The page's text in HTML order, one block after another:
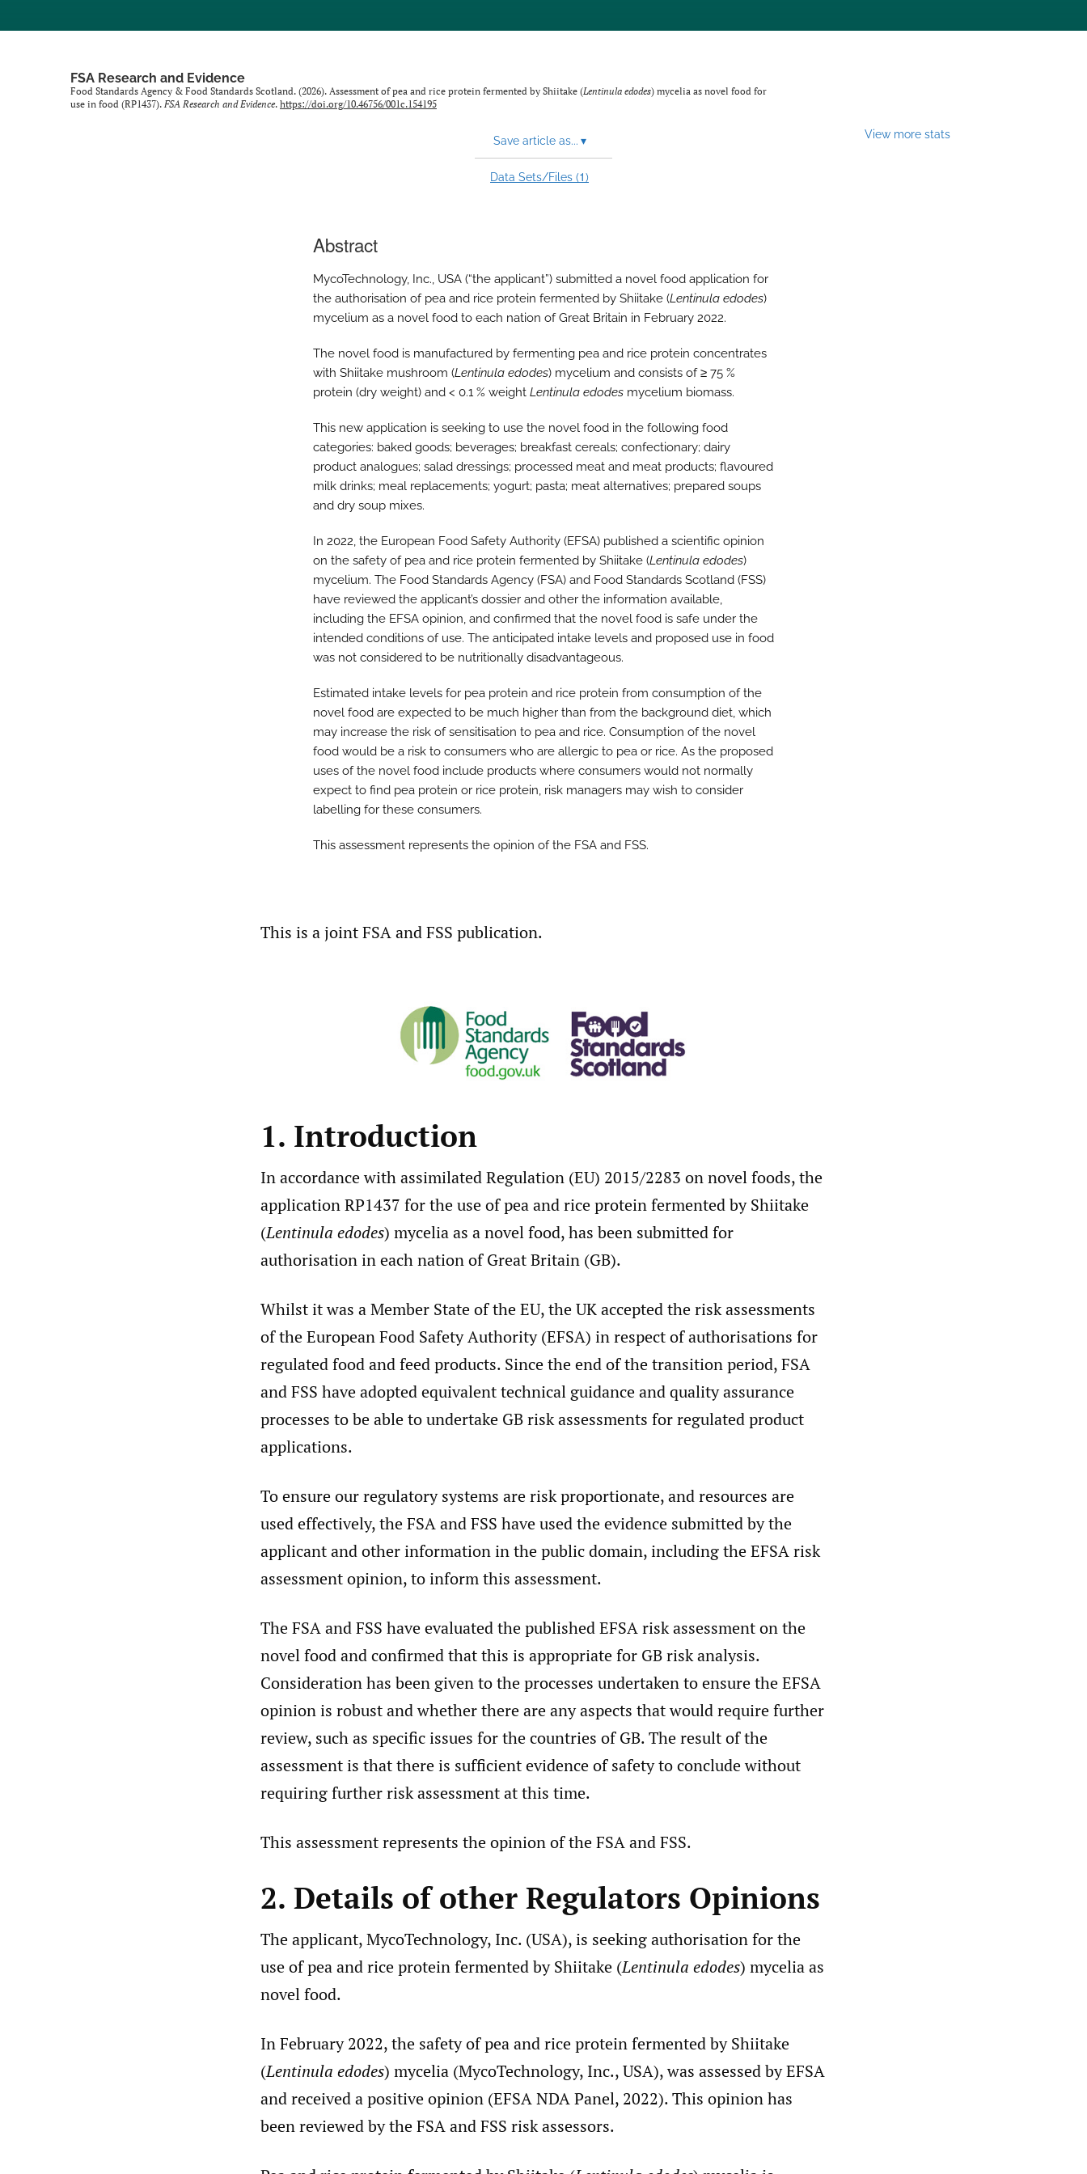
FSA Research and Evidence
Food Standards Agency & Food Standards Scotland. (2026). Assessment of pea and rice protein fermented by Shiitake (Lentinula ⁠edodes) mycelia as novel food for
use in food (RP1437). FSA Research and Evidence. https://doi.org/10.46756/001c.154195
Save article as... ▾
Data Sets/Files (1)
View more stats
Abstract
MycoTechnology, Inc., USA (“the applicant”) submitted a novel food application for
the authorisation of pea and rice protein fermented by Shiitake (Lentinula edodes)
mycelium as a novel food to each nation of Great Britain in February 2022.
The novel food is manufactured by fermenting pea and rice protein concentrates
with Shiitake mushroom (Lentinula edodes) mycelium and consists of ≥ 75 %
protein (dry weight) and < 0.1 % weight Lentinula edodes mycelium biomass.
This new application is seeking to use the novel food in the following food
categories: baked goods; beverages; breakfast cereals; confectionary; dairy
product analogues; salad dressings; processed meat and meat products; flavoured
milk drinks; meal replacements; yogurt; pasta; meat alternatives; prepared soups
and dry soup mixes.
In 2022, the European Food Safety Authority (EFSA) published a scientific opinion
on the safety of pea and rice protein fermented by Shiitake (Lentinula edodes)
mycelium. The Food Standards Agency (FSA) and Food Standards Scotland (FSS)
have reviewed the applicant’s dossier and other the information available,
including the EFSA opinion, and confirmed that the novel food is safe under the
intended conditions of use. The anticipated intake levels and proposed use in food
was not considered to be nutritionally disadvantageous.
Estimated intake levels for pea protein and rice protein from consumption of the
novel food are expected to be much higher than from the background diet, which
may increase the risk of sensitisation to pea and rice. Consumption of the novel
food would be a risk to consumers who are allergic to pea or rice. As the proposed
uses of the novel food include products where consumers would not normally
expect to find pea protein or rice protein, risk managers may wish to consider
labelling for these consumers.
This assessment represents the opinion of the FSA and FSS.
This is a joint FSA and FSS publication.
1. Introduction
In accordance with assimilated Regulation (EU) 2015/2283 on novel foods, the
application RP1437 for the use of pea and rice protein fermented by Shiitake
(Lentinula edodes) mycelia as a novel food, has been submitted for
authorisation in each nation of Great Britain (GB).
Whilst it was a Member State of the EU, the UK accepted the risk assessments
of the European Food Safety Authority (EFSA) in respect of authorisations for
regulated food and feed products. Since the end of the transition period, FSA
and FSS have adopted equivalent technical guidance and quality assurance
processes to be able to undertake GB risk assessments for regulated product
applications.
To ensure our regulatory systems are risk proportionate, and resources are
used effectively, the FSA and FSS have used the evidence submitted by the
applicant and other information in the public domain, including the EFSA risk
assessment opinion, to inform this assessment.
The FSA and FSS have evaluated the published EFSA risk assessment on the
novel food and confirmed that this is appropriate for GB risk analysis.
Consideration has been given to the processes undertaken to ensure the EFSA
opinion is robust and whether there are any aspects that would require further
review, such as specific issues for the countries of GB. The result of the
assessment is that there is sufficient evidence of safety to conclude without
requiring further risk assessment at this time.
This assessment represents the opinion of the FSA and FSS.
2. Details of other Regulators Opinions
The applicant, MycoTechnology, Inc. (USA), is seeking authorisation for the
use of pea and rice protein fermented by Shiitake (Lentinula edodes) mycelia as
novel food.
In February 2022, the safety of pea and rice protein fermented by Shiitake
(Lentinula edodes) mycelia (MycoTechnology, Inc., USA), was assessed by EFSA
and received a positive opinion (EFSA NDA Panel, 2022). This opinion has
been reviewed by the FSA and FSS risk assessors.